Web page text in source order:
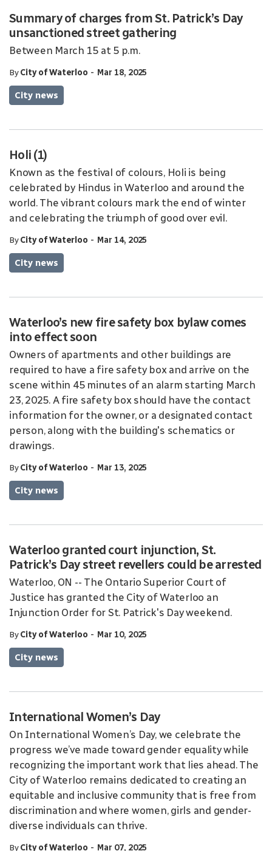
Summary of charges from St. Patrick’s Day
unsanctioned street gathering
Between March 15 at 5 p.m.
ByCity of Waterloo - Mar 18, 2025
City news
Holi (1)
Known as the festival of colours, Holi is being
celebrated by Hindus in Waterloo and around the
world. The vibrant colours mark the end of winter
and celebrating the triumph of good over evil.
ByCity of Waterloo - Mar 14, 2025
City news
Waterloo’s new fire safety box bylaw comes
into effect soon
Owners of apartments and other buildings are
required to have a fire safety box and arrive on the
scene within 45 minutes of an alarm starting March
23, 2025. A fire safety box should have the contact
information for the owner, or a designated contact
person, along with the building's schematics or
drawings.
ByCity of Waterloo - Mar 13, 2025
City news
Waterloo granted court injunction, St.
Patrick’s Day street revellers could be arrested
Waterloo, ON -- The Ontario Superior Court of
Justice has granted the City of Waterloo an
Injunction Order for St. Patrick's Day weekend.
ByCity of Waterloo - Mar 10, 2025
City news
International Women’s Day
On International Women’s Day, we celebrate the
progress we’ve made toward gender equality while
recognizing the important work that lies ahead. The
City of Waterloo remains dedicated to creating an
equitable and inclusive community that is free from
discrimination and where women, girls and gender-
diverse individuals can thrive.
ByCity of Waterloo - Mar 07, 2025